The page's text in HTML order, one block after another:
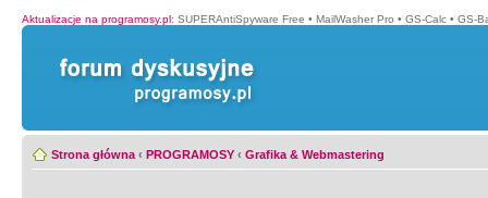
Aktualizacje na programosy.pl: SUPERAntiSpyware Free • MailWasher Pro • GS-Calc • GS-
Strona główna ‹ PROGRAMOSY ‹ Grafika & Webmastering